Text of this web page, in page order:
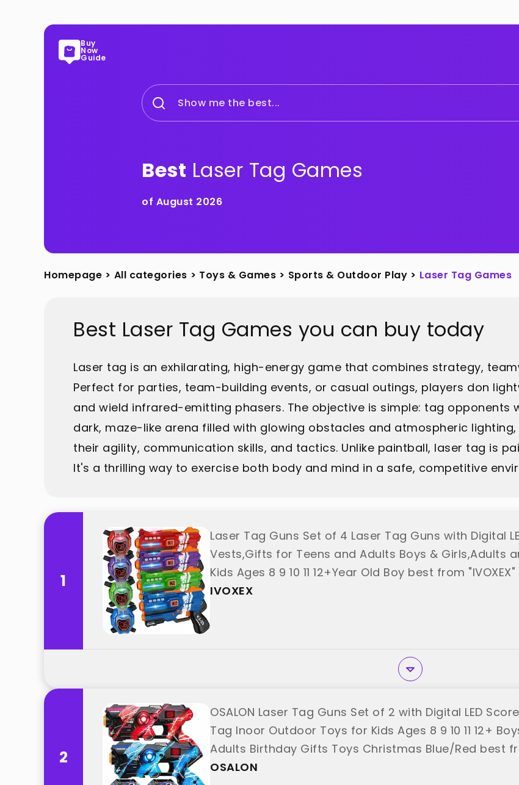
Buy
Now
Guide
Show me the best...
Best Laser Tag Games
of August 2026
Homepage > All categories > Toys & Games > Sports & Outdoor Play > Laser Tag Games
Best Laser Tag Games you can buy today
Laser tag is an exhilarating, high-energy game that combines strategy,
Perfect for parties, team-building events, or casual outings, players don
and wield infrared-emitting phasers. The objective is simple: tag opponents
dark, maze-like arena filled with glowing obstacles and atmospheric
their agility, communication skills, and tactics. Unlike paintball, laser tag is
It's a thrilling way to exercise both body and mind in a safe, competitive
1
Laser Tag Guns Set of 4 Laser Tag Guns with Digital
Vests,Gifts for Teens and Adults Boys & Girls,Adults
Kids Ages 8 9 10 11 12+Year Old Boy best from "IVOXEX"
IVOXEX
2
OSALON Laser Tag Guns Set of 2 with Digital LED
Tag Inoor Outdoor Toys for Kids Ages 8 9 10 11 12+
Adults Birthday Gifts Toys Christmas Blue/Red best
OSALON